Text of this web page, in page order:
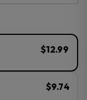
$12.99
$9.74